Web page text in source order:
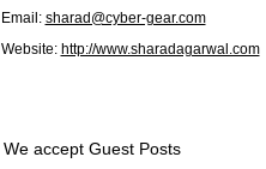
Email: sharad@cyber-gear.com
Website: http://www.sharadagarwal.com
We accept Guest Posts